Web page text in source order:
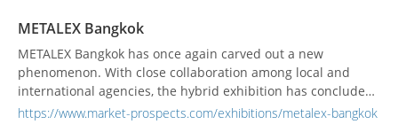
METALEX Bangkok
METALEX Bangkok has once again carved out a new
phenomenon. With close collaboration among local and
international agencies, the hybrid exhibition has concluded
impressively both during show days at BITEC in a safe and
https://www.market-prospects.com/exhibitions/metalex-bangkok